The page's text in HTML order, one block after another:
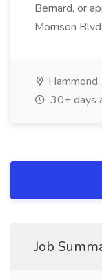
Bernard, or
Morrison
30+ days
Job